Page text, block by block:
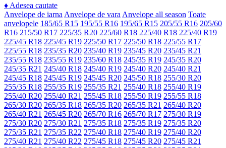
♦ Adesea cautate
Anvelope de iarna Anvelope de vara Anvelope all season Toate
anvelopele 185/65 R15 195/55 R16 195/65 R15 205/55 R16 205/60
R16 215/50 R17 225/35 R20 225/60 R18 225/40 R18 225/40 R19
225/45 R18 225/45 R19 225/50 R17 225/50 R18 225/55 R17
225/55 R18 235/35 R20 235/40 R19 235/45 R20 235/45 R21
235/55 R18 235/55 R19 235/60 R18 245/35 R19 245/35 R20
245/35 R21 245/40 R18 245/40 R19 245/40 R20 245/40 R21
245/45 R18 245/45 R19 245/45 R20 245/50 R18 255/30 R20
255/35 R18 255/35 R19 255/35 R21 255/40 R18 255/40 R19
255/40 R20 255/40 R21 255/45 R18 255/50 R19 255/55 R18
265/30 R20 265/35 R18 265/35 R20 265/35 R21 265/40 R20
265/40 R21 265/45 R20 265/70 R16 265/70 R17 275/30 R19
275/30 R20 275/30 R21 275/35 R18 275/35 R19 275/35 R20
275/35 R21 275/35 R22 275/40 R18 275/40 R19 275/40 R20
275/40 R21 275/40 R22 275/45 R18 275/45 R20 275/45 R21